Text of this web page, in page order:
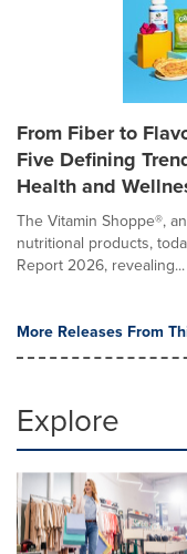
From Fiber to
Five Defining
Health and
The Vitamin Shoppe®,
nutritional products,
Report 2026, revealing...
More Releases From
Explore